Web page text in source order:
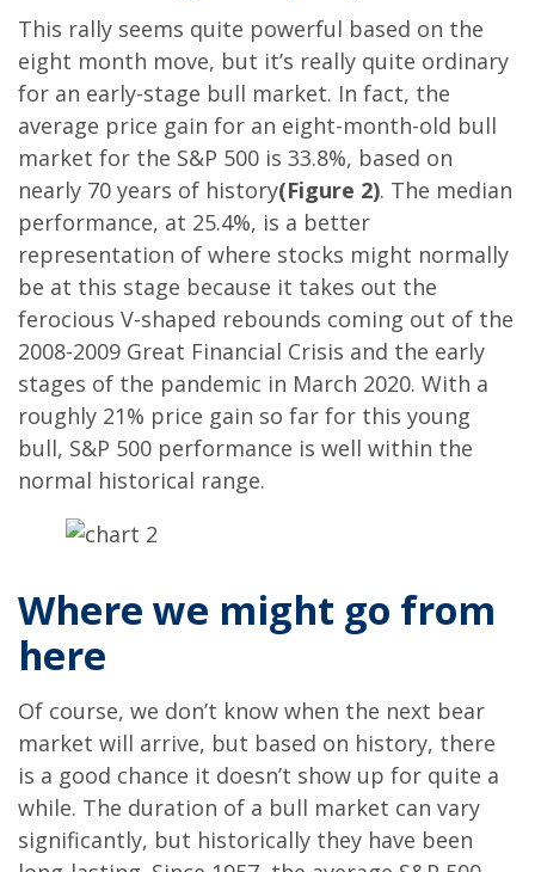
This rally seems quite powerful based on the
eight month move, but it’s really quite ordinary
for an early-stage bull market. In fact, the
average price gain for an eight-month-old bull
market for the S&P 500 is 33.8%, based on
nearly 70 years of history(Figure 2). The median
performance, at 25.4%, is a better
representation of where stocks might normally
be at this stage because it takes out the
ferocious V-shaped rebounds coming out of the
2008-2009 Great Financial Crisis and the early
stages of the pandemic in March 2020. With a
roughly 21% price gain so far for this young
bull, S&P 500 performance is well within the
normal historical range.
Where we might go from
here
Of course, we don’t know when the next bear
market will arrive, but based on history, there
is a good chance it doesn’t show up for quite a
while. The duration of a bull market can vary
significantly, but historically they have been